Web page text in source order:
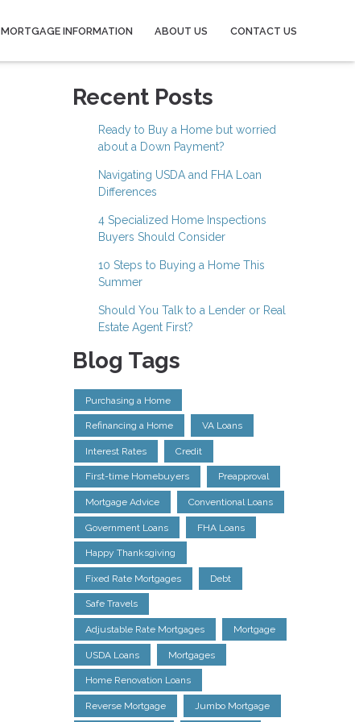
MORTGAGE INFORMATION ABOUT US CONTACT US
Recent Posts
Ready to Buy a Home but worried
about a Down Payment?
Navigating USDA and FHA Loan
Differences
4 Specialized Home Inspections
Buyers Should Consider
10 Steps to Buying a Home This
Summer
Should You Talk to a Lender or Real
Estate Agent First?
Blog Tags
Purchasing a Home
Refinancing a Home VA Loans
Interest Rates Credit
First-time Homebuyers Preapproval
Mortgage Advice Conventional Loans
Government Loans FHA Loans
Happy Thanksgiving
Fixed Rate Mortgages Debt
Safe Travels
Adjustable Rate Mortgages Mortgage
USDA Loans Mortgages
Home Renovation Loans
Reverse Mortgage Jumbo Mortgage